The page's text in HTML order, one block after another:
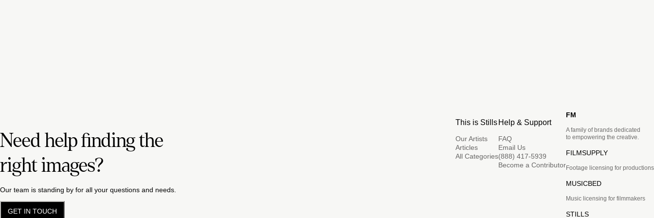
Need help finding the
right images?
Our team is standing by for all your questions and needs.
GET IN TOUCH
This is Stills
Our Artists
Articles
All Categories
Help & Support
FAQ
Email Us
(888) 417-5939
Become a Contributor
FM
A family of brands dedicated
to empowering the creative.
FILMSUPPLY
Footage licensing for productions
MUSICBED
Music licensing for filmmakers
STILLS